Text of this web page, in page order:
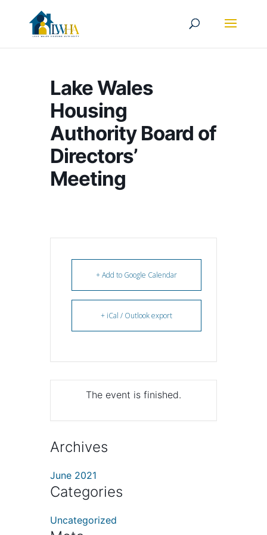
Lake Wales
Housing
Authority Board of
Directors’
Meeting
+ Add to Google Calendar
+ iCal / Outlook export
The event is finished.
Archives
June 2021
Categories
Uncategorized